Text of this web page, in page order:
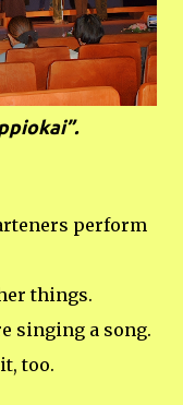
perform
things.
singing a song.
too.